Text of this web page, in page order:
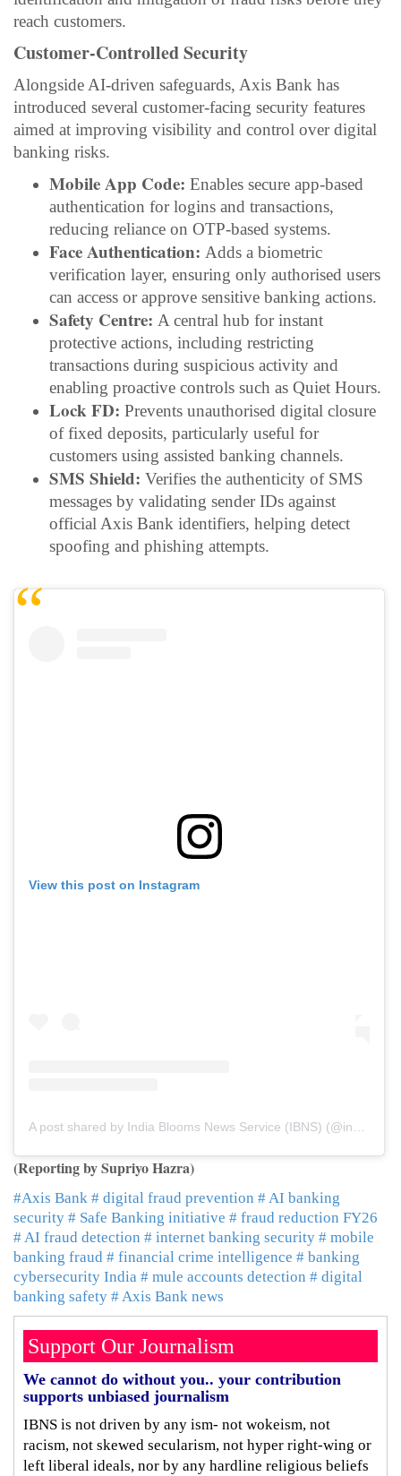
reach customers.
Customer-Controlled Security
Alongside AI-driven safeguards, Axis Bank has
introduced several customer-facing security features
aimed at improving visibility and control over digital
banking risks.
Mobile App Code: Enables secure app-based
authentication for logins and transactions,
reducing reliance on OTP-based systems.
Face Authentication: Adds a biometric
verification layer, ensuring only authorised users
can access or approve sensitive banking actions.
Safety Centre: A central hub for instant
protective actions, including restricting
transactions during suspicious activity and
enabling proactive controls such as Quiet Hours.
Lock FD: Prevents unauthorised digital closure
of fixed deposits, particularly useful for
customers using assisted banking channels.
SMS Shield: Verifies the authenticity of SMS
messages by validating sender IDs against
official Axis Bank identifiers, helping detect
spoofing and phishing attempts.
View this post on Instagram
(Reporting by Supriyo Hazra)
#Axis Bank # digital fraud prevention # AI banking
security # Safe Banking initiative # fraud reduction FY26
# AI fraud detection # internet banking security # mobile
banking fraud # financial crime intelligence # banking
cybersecurity India # mule accounts detection # digital
banking safety # Axis Bank news
Support Our Journalism
We cannot do without you.. your contribution
supports unbiased journalism
IBNS is not driven by any ism- not wokeism, not
racism, not skewed secularism, not hyper right-wing or
left liberal ideals, nor by any hardline religious beliefs